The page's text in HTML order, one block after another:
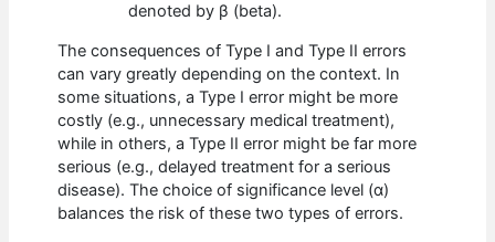
denoted by β (beta).
The consequences of Type I and Type II errors
can vary greatly depending on the context. In
some situations, a Type I error might be more
costly (e.g., unnecessary medical treatment),
while in others, a Type II error might be far more
serious (e.g., delayed treatment for a serious
disease). The choice of significance level (α)
balances the risk of these two types of errors.